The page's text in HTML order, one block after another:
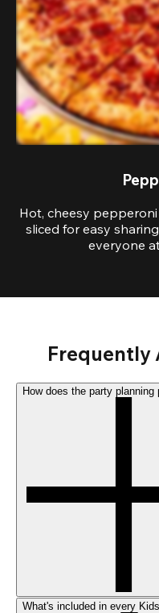
Hot, cheesy
sliced for easy
everyone
Frequently
How does the party planning
What's included in every